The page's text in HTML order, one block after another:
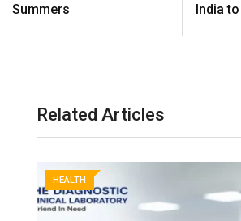
Summers
India
Related Articles
HEALTH